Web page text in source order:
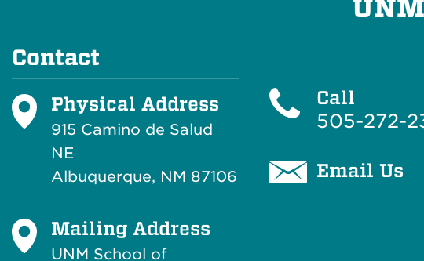
Contact
Physical Address
915 Camino de Salud
NE
Albuquerque, NM 87106
Mailing Address
UNM School of
Call
505-272-
Email Us